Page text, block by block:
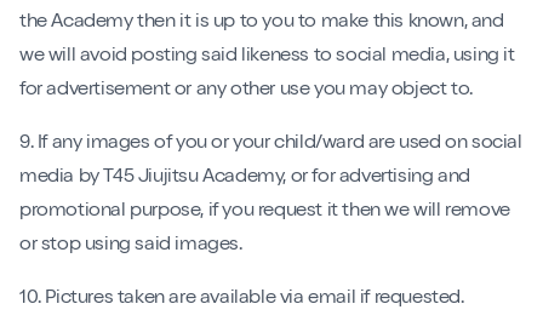
the Academy then it is up to you to make this known, and
we will avoid posting said likeness to social media, using it
for advertisement or any other use you may object to.
9. If any images of you or your child/ward are used on social
media by T45 Jiujitsu Academy, or for advertising and
promotional purpose, if you request it then we will remove
or stop using said images.
10. Pictures taken are available via email if requested.